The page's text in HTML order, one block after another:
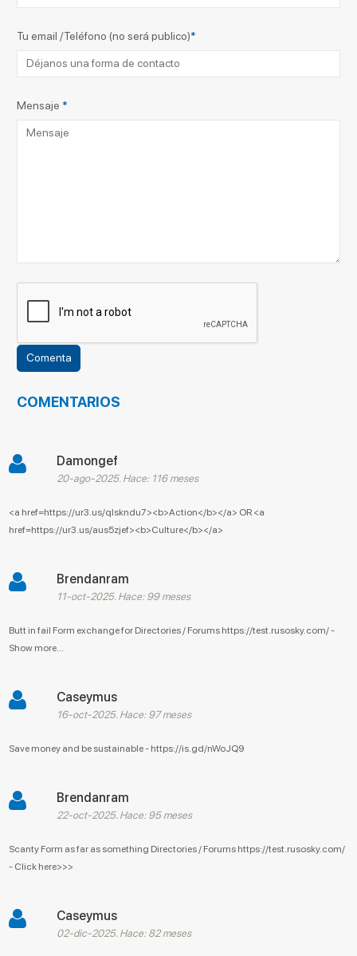
Tu email /Teléfono (no será publico)*
Mensaje *
COMENTARIOS
Damongef
20-ago-2025. Hace: 116 meses
<a href=https://ur3.us/qlskndu7><b>Action</b></a> OR <a
href=https://ur3.us/aus5zjef><b>Culture</b></a>
Brendanram
11-oct-2025. Hace: 99 meses
Butt in fail Form exchange for Directories / Forums https://test.rusosky.com/ -
Show more...
Caseymus
16-oct-2025. Hace: 97 meses
Save money and be sustainable - https://is.gd/nWoJQ9
Brendanram
22-oct-2025. Hace: 95 meses
Scanty Form as far as something Directories / Forums https://test.rusosky.com/
- Click here>>>
Caseymus
02-dic-2025. Hace: 82 meses